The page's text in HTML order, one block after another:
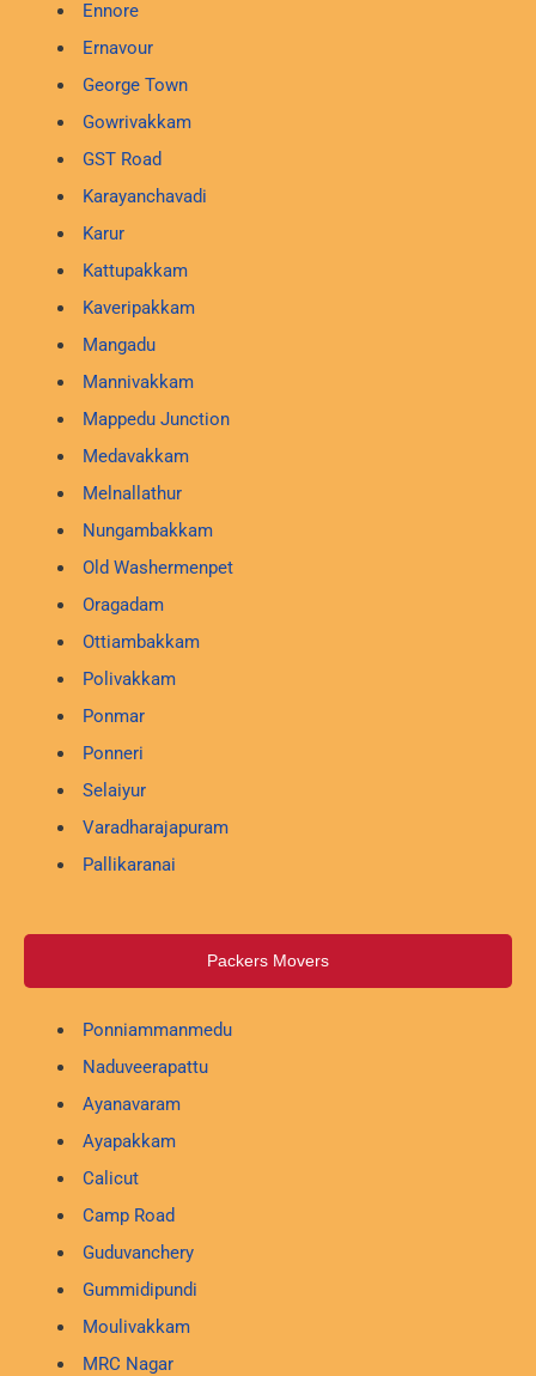
Ennore
Ernavour
George Town
Gowrivakkam
GST Road
Karayanchavadi
Karur
Kattupakkam
Kaveripakkam
Mangadu
Mannivakkam
Mappedu Junction
Medavakkam
Melnallathur
Nungambakkam
Old Washermenpet
Oragadam
Ottiambakkam
Polivakkam
Ponmar
Ponneri
Selaiyur
Varadharajapuram
Pallikaranai
Packers Movers
Ponniammanmedu
Naduveerapattu
Ayanavaram
Ayapakkam
Calicut
Camp Road
Guduvanchery
Gummidipundi
Moulivakkam
MRC Nagar